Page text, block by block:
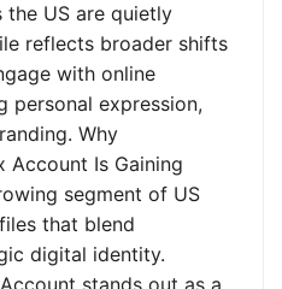
the US are quietly
reflects broader shifts
with online
personal expression,
Why
Account Is Gaining
segment of US
that blend
digital identity.